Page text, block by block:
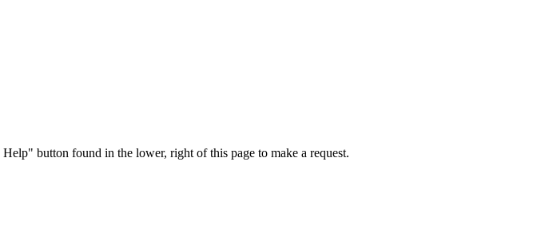
button found in the lower, right of this page to make a request.